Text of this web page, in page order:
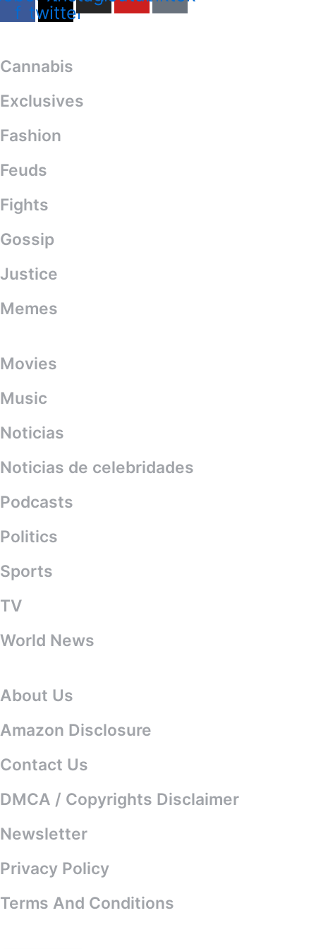
f twitter
Cannabis
Exclusives
Fashion
Feuds
Fights
Gossip
Justice
Memes
Movies
Music
Noticias
Noticias de celebridades
Podcasts
Politics
Sports
TV
World News
About Us
Amazon Disclosure
Contact Us
DMCA / Copyrights Disclaimer
Newsletter
Privacy Policy
Terms And Conditions